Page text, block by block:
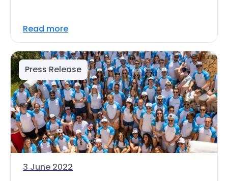
Read more
Press Release
3 June 2022